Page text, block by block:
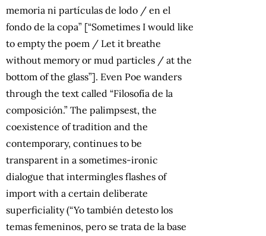
memoria ni partículas de lodo / en el
fondo de la copa” [“Sometimes I would like
to empty the poem / Let it breathe
without memory or mud particles / at the
bottom of the glass”]. Even Poe wanders
through the text called “Filosofía de la
composición.” The palimpsest, the
coexistence of tradition and the
contemporary, continues to be
transparent in a sometimes-ironic
dialogue that intermingles flashes of
import with a certain deliberate
superficiality (“Yo también detesto los
temas femeninos, pero se trata de la base